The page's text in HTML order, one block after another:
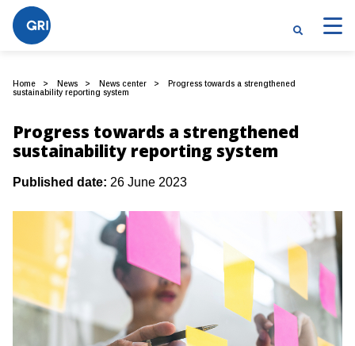
Home News News center
Progress towards a strengthened
sustainability reporting system
Progress towards a strengthened
sustainability reporting system
Published date: 26 June 2023